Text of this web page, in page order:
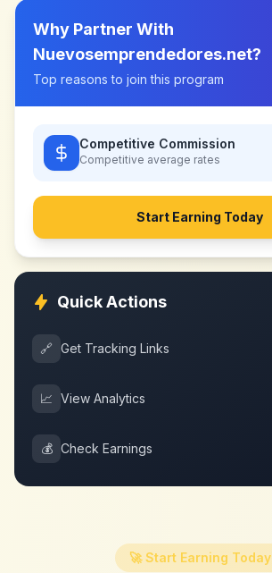
Why Partner With
Nuevosemprendedores.net?
Top reasons to join this program
Competitive Commission
Competitive average rates
Start Earning Today
Quick Actions
🔗 Get Tracking Links
📈 View Analytics
💰 Check Earnings
🚀 Start Earning Today